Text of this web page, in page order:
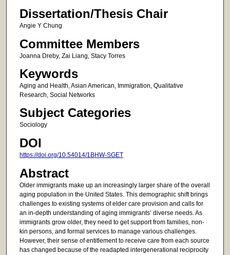
Dissertation/Thesis Chair
Angie Y Chung
Committee Members
Joanna Dreby, Zai Liang, Stacy Torres
Keywords
Aging and Health, Asian American, Immigration, Qualitative
Research, Social Networks
Subject Categories
Sociology
DOI
https://doi.org/10.54014/1BHW-SGET
Abstract
Older immigrants make up an increasingly larger share of the overall
aging population in the United States. This demographic shift brings
challenges to existing systems of elder care provision and calls for
an in-depth understanding of aging immigrants’ diverse needs. As
immigrants grow older, they need to get support from families, non-
kin persons, and formal services to manage various challenges.
However, their sense of entitlement to receive care from each source
has changed because of the readapted intergenerational reciprocity